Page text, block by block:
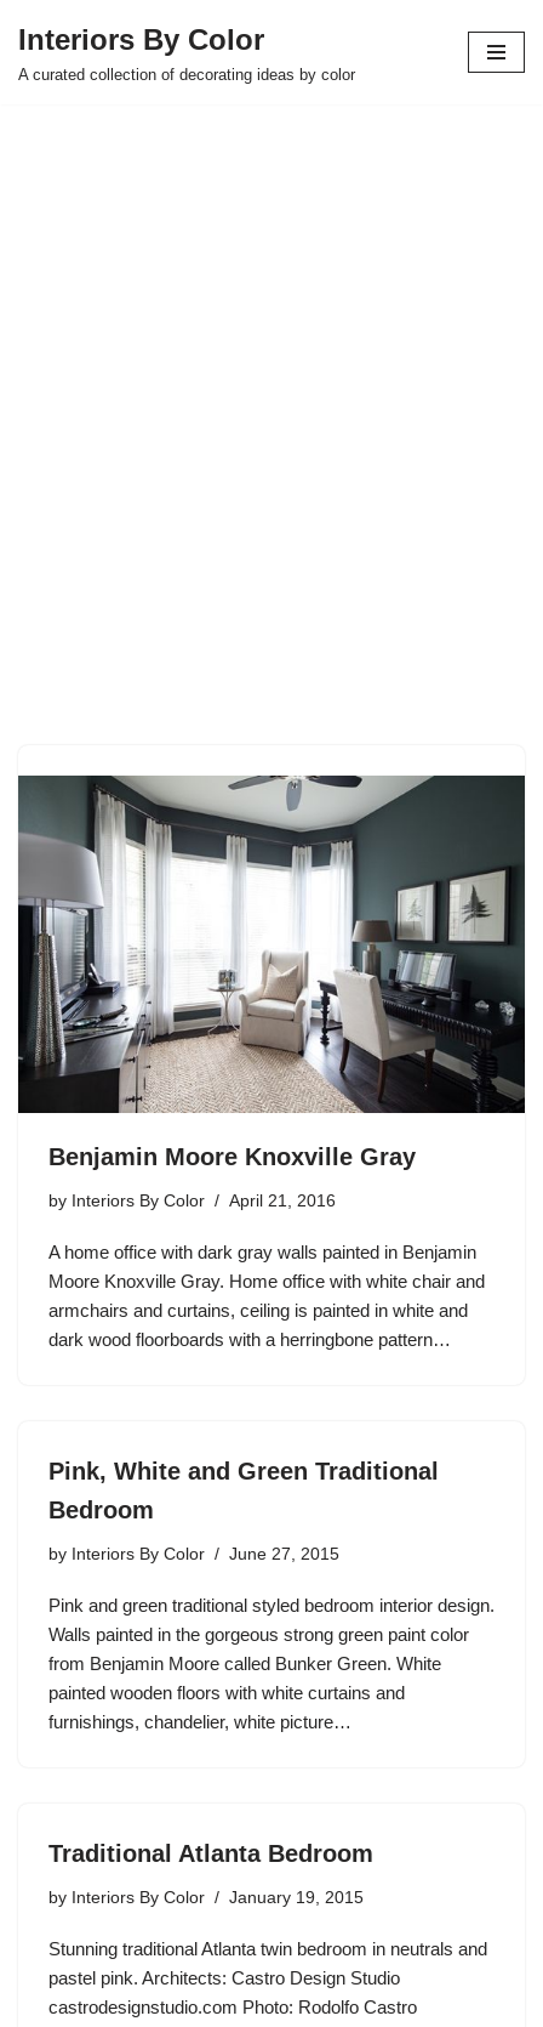
Skip
Interiors By Color
A curated collection of decorating ideas by color
Benjamin Moore Knoxville Gray
by Interiors By Color April 21, 2016
A home office with dark gray walls painted in Benjamin
Moore Knoxville Gray. Home office with white chair and
armchairs and curtains, ceiling is painted in white and
dark wood floorboards with a herringbone pattern…
Pink, White and Green Traditional
Bedroom
by Interiors By Color June 27, 2015
Pink and green traditional styled bedroom interior design.
Walls painted in the gorgeous strong green paint color
from Benjamin Moore called Bunker Green. White
painted wooden floors with white curtains and
furnishings, chandelier, white picture…
Traditional Atlanta Bedroom
by Interiors By Color January 19, 2015
Stunning traditional Atlanta twin bedroom in neutrals and
pastel pink. Architects: Castro Design Studio
castrodesignstudio.com Photo: Rodolfo Castro